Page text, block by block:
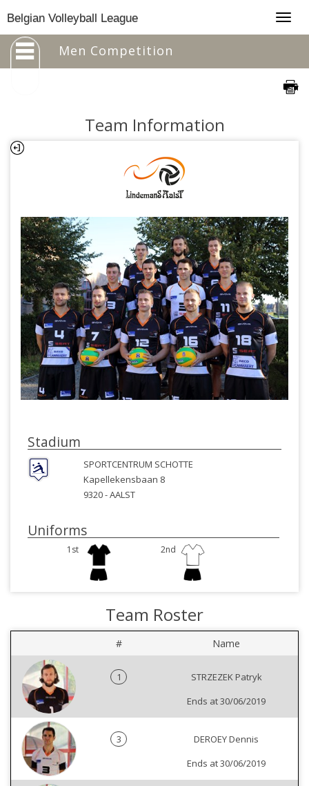
Belgian Volleyball League
Men Competition
Team Information
Stadium
SPORTCENTRUM SCHOTTE
Kapellekensbaan 8
9320 -AALST
Uniforms
1st 2nd
Team Roster
# Name
1
STRZEZEK Patryk
Ends at 30/06/2019
3
DEROEY Dennis
Ends at 30/06/2019